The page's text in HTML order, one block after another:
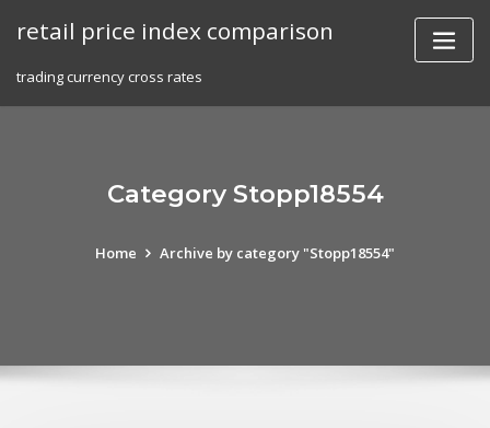
retail price index comparison
trading currency cross rates
Category Stopp18554
Home Archive by category "Stopp18554"